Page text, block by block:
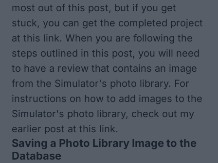
most out of this post, but if you get
stuck, you can get the completed project
at this link. When you are following the
steps outlined in this post, you will need
to have a review that contains an image
from the Simulator's photo library. For
instructions on how to add images to the
Simulator's photo library, check out my
earlier post at this link.
Saving a Photo Library Image to the
Database